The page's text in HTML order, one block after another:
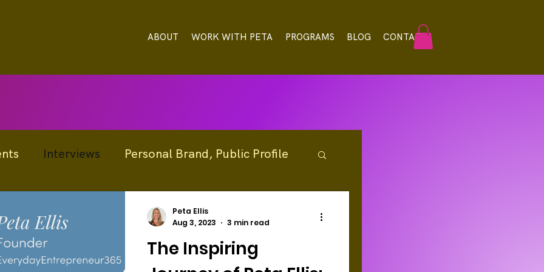
ABOUT WORK WITH PETA PROGRAMS BLOG CONTACT
Interviews Personal Brand, Public Profile
Reputation Management Resources
The Inspiring
Peta Ellis
Aug 3, 2023
3 min read